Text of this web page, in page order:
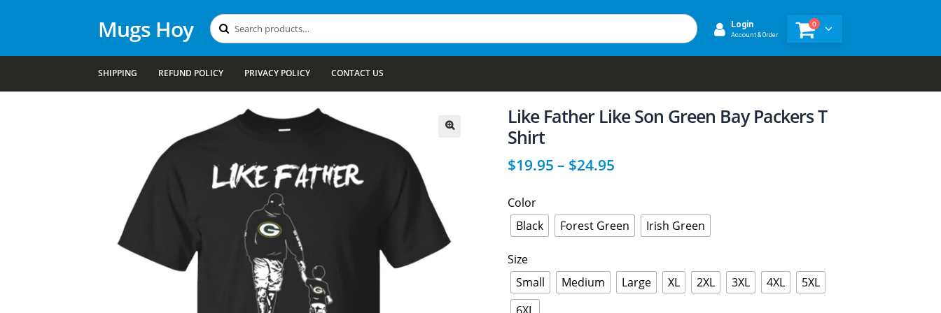
Mugs Hoy Search
for:
Search Login
Account & Order
0
SHIPPING REFUND POLICY PRIVACY POLICY CONTACT US
Like Father Like Son Green Bay Packers T
Shirt
$19.95 – $24.95
Color
Black
Forest Green Irish Green
Size
Small
Medium Large XL 2XL 3XL 4XL
5XL